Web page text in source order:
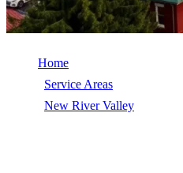
Home
Service Areas
New River Valley